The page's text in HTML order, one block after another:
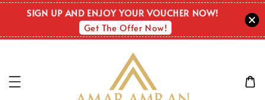
SIGN UP AND ENJOY YOUR VOUCHER NOW!
Get The Offer Now!